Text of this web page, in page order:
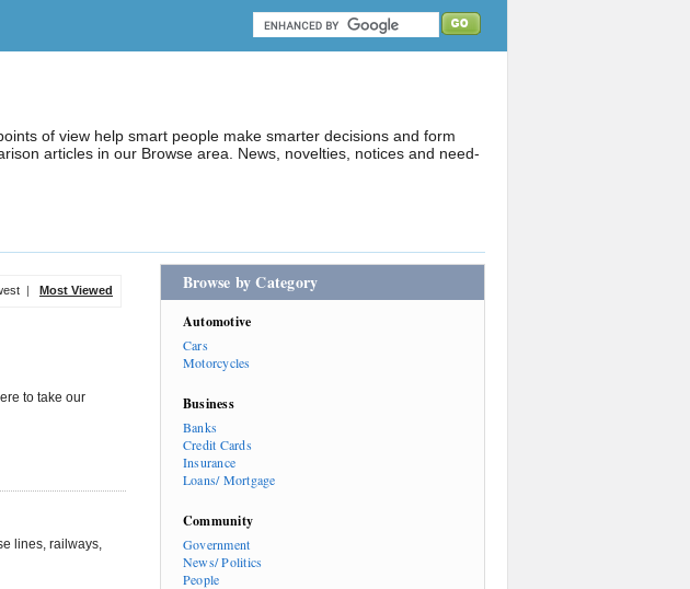
of view help smart people make smarter decisions and form
articles in our Browse area. News, novelties, notices and need-
| Most Viewed
to take our
lines, railways,
Browse by Category
Automotive
Cars
Motorcycles
Business
Banks
Credit Cards
Insurance
Loans/ Mortgage
Community
Government
News/ Politics
People